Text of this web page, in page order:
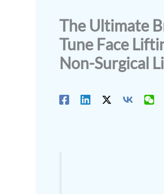
The Ultimate
Tune Face
Non-Surgical